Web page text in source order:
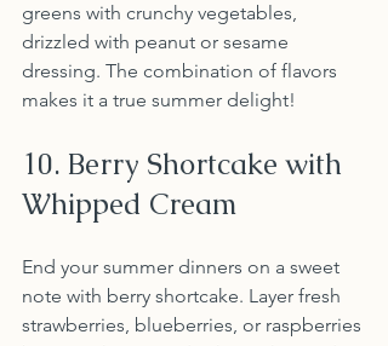
greens with crunchy vegetables,
drizzled with peanut or sesame
dressing. The combination of flavors
makes it a true summer delight!
10. Berry Shortcake with
Whipped Cream
End your summer dinners on a sweet
note with berry shortcake. Layer fresh
strawberries, blueberries, or raspberries